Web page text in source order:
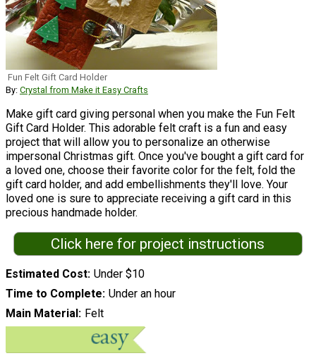
Fun Felt Gift Card Holder
By: Crystal from Make it Easy Crafts
Make gift card giving personal when you make the Fun Felt
Gift Card Holder. This adorable felt craft is a fun and easy
project that will allow you to personalize an otherwise
impersonal Christmas gift. Once you've bought a gift card for
a loved one, choose their favorite color for the felt, fold the
gift card holder, and add embellishments they'll love. Your
loved one is sure to appreciate receiving a gift card in this
precious handmade holder.
Click here for project instructions
Estimated Cost Under $10
Time to Complete Under an hour
Main Material
Felt